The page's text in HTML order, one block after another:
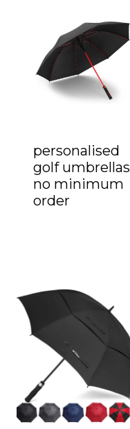
personalised
golf umbrellas
no minimum
order